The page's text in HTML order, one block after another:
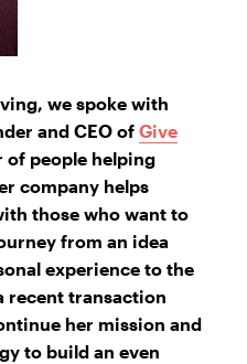
we spoke with
and CEO of Give
of people helping
company helps
those who want to
from an idea
experience to the
recent transaction
her mission and
to build an even